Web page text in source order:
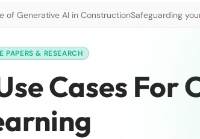
of Generative AI in ConstructionSafeguarding
PAPERS & RESEARCH
Cases For